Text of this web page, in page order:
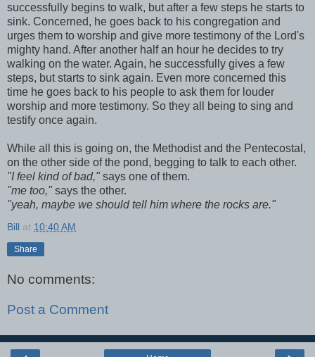
successfully begins to walk, but after a few steps he starts to
sink. Concerned, he goes back to his congregation and
urges them to worship and give more testimony of the Lord's
mighty hand. After another half an hour he decides to try
walking on the water. Again, he successfully gives a few
steps, but starts to sink again. Even more concerned this
time he goes back to his people to ask them for louder
worship and more testimony. So they all being to sing and
testify once again.
While all this is going on, the Methodist and the Pentecostal,
on the other side of the pond, begging to talk to each other.
"I feel kind of bad," says one of them.
"me too," says the other.
"yeah, maybe we should tell him where the rocks are."
Bill at 10:40 AM
Share
No comments:
Post a Comment